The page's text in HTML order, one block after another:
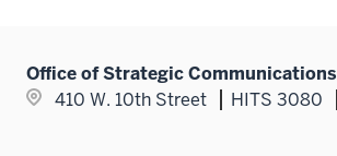
Office of Strategic Communications
410 W. 10th Street
HITS 3080